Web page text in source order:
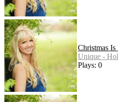
Christmas Is
Unique -
Plays: 0